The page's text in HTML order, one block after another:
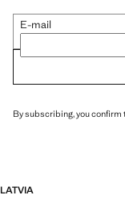
E-mail
By subscribing, you confirm
LATVIA